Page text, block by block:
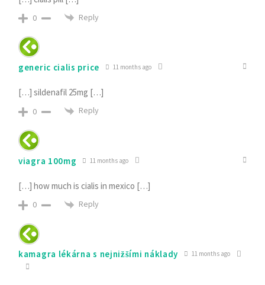
0 Reply
generic cialis price 11 months ago
[…] sildenafil 25mg […]
0 Reply
viagra 100mg 11 months ago
[…] how much is cialis in mexico […]
0 Reply
kamagra lékárna s nejnižšími náklady 11 months ago